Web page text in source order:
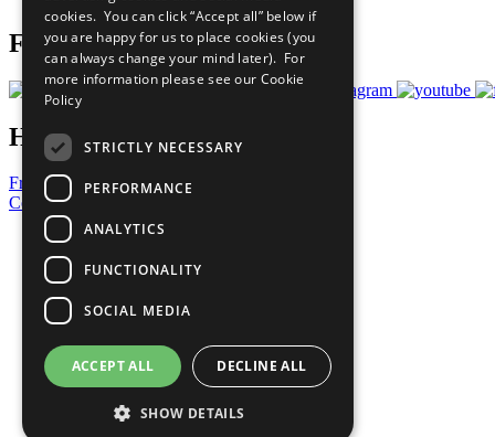
Follow Us
Have a Question?
Frequently Asked Questions
Contact Us
United Nations
Privacy Policy
Cookies Policy
Copyright
Photo Credits
cookies. You can click “Accept all” below if
you are happy for us to place cookies (you
can always change your mind later). For
more information please see our Cookie
Policy
STRICTLY NECESSARY
PERFORMANCE
ANALYTICS
FUNCTIONALITY
SOCIAL MEDIA
ACCEPT ALL DECLINE ALL
SHOW DETAILS